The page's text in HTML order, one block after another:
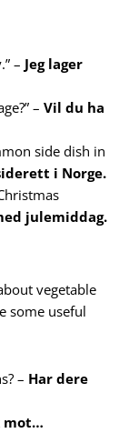
– Jeg lager
–Vil du ha
side dish in
i Norge.
julemiddag.
vegetable
some useful
– Har dere
mot…